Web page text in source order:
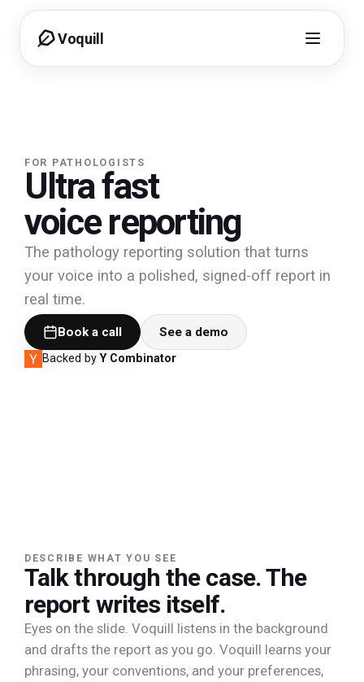
Voquill
FOR PATHOLOGISTS
Ultra fast
voice reporting
The pathology reporting solution that turns
your voice into a polished, signed-off report in
real time.
Book a call See a demo
Backed byY Combinator
DESCRIBE WHAT YOU SEE
Talk through the case. The
report writes itself.
Eyes on the slide. Voquill listens in the background
and drafts the report as you go. Voquill learns your
phrasing, your conventions, and your preferences,